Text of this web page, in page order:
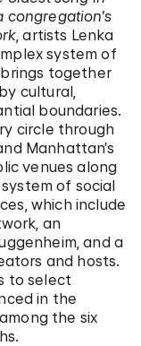
congregation’s
, artists Lenka
system of
together
cultural,
boundaries.
circle through
Manhattan’s
venues along
of social
which include
an
and a
and hosts.
to select
in the
the six